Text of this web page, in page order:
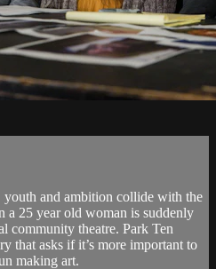
youth and ambition collide with the
a 25 year old woman is suddenly
community theatre. Park Ten
that asks if it’s more important to
making art.